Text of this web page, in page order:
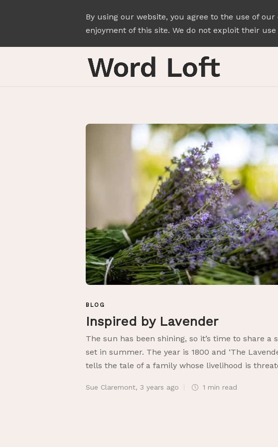
By using our website, you agree to the use of
enjoyment of this site. We do not exploit their
BLOG
Inspired by Lavender
The sun has been shining, so it’s time to share a
set in summer. The year is 1800 and ‘The
tells the tale of a family whose livelihood is
Sue Claremont, 3 years ago 1 min read